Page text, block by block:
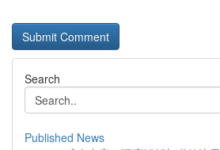
Search
Published News